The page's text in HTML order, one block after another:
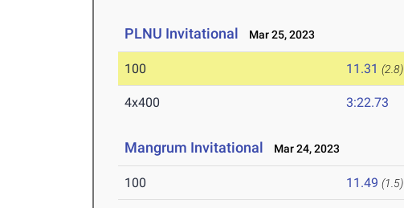
PLNU Invitational Mar 25, 2023
100 11.31 (2.8)
4x400 3:22.73
Mangrum Invitational Mar 24, 2023
100 11.49 (1.5)